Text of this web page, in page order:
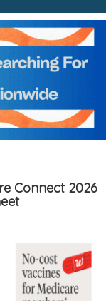
Connect 2026